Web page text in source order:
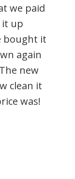
we paid
it up
bought it
again
new
clean it
was!